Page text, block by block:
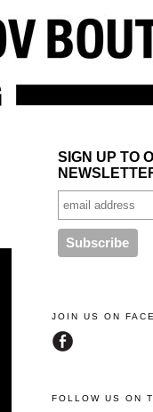
SIGN UP TO
JOIN US ON
FOLLOW US ON